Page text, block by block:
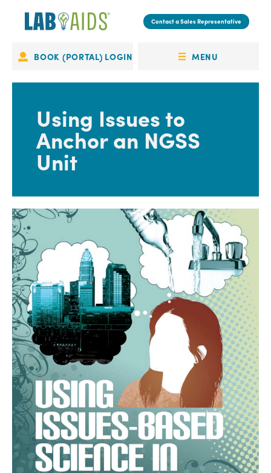
content
Contact a Sales Representative
Portal
Login
BOOK (PORTAL) LOGIN MENU
OPEN
Using Issues to
Anchor an NGSS
Unit